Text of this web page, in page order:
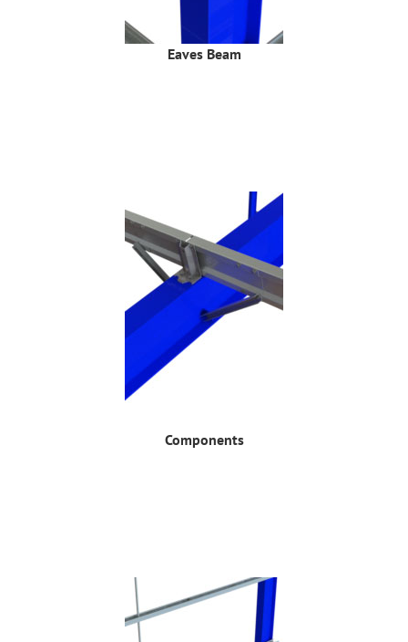
Eaves Beam
Components